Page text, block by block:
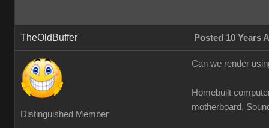
TheOldBuffer Posted 10 Years
Distinguished Member
Can we render
Homebuilt
motherboard,